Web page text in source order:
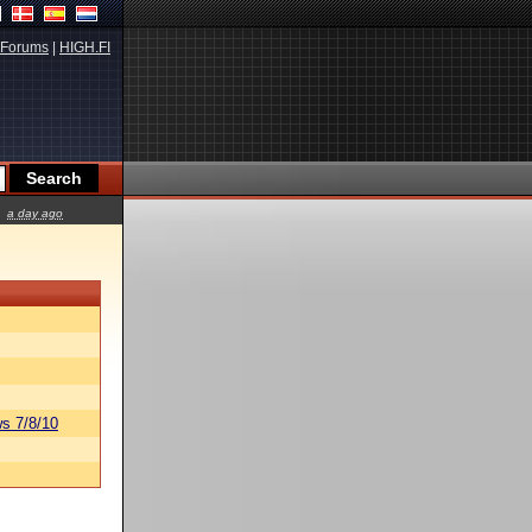
Forums HIGH.FI
a day ago
7/8/10